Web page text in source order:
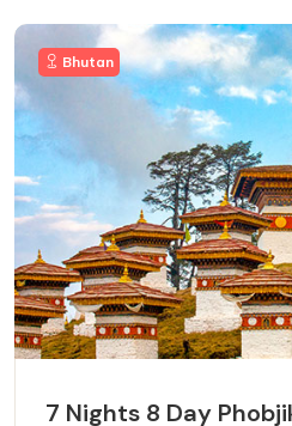
Bhutan